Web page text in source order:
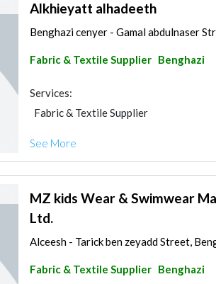
Alkhieyatt alhadeeth
Benghazi cenyer - Gamal abdulnaser
Fabric & Textile Supplier Benghazi
Services:
Fabric & Textile Supplier
See More
MZ kids Wear & Swimwear
Ltd.
Alceesh - Tarick ben zeyadd Street,
Fabric & Textile Supplier Benghazi